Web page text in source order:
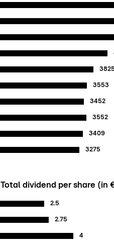
3825
3553
3452
3552
3409
3275
Total dividend per share (in
2.5
2.75
4